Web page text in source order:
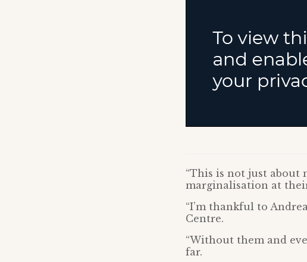
“This is not just about
marginalisation at
“I’m thankful to
Centre.
“Without them and
far.